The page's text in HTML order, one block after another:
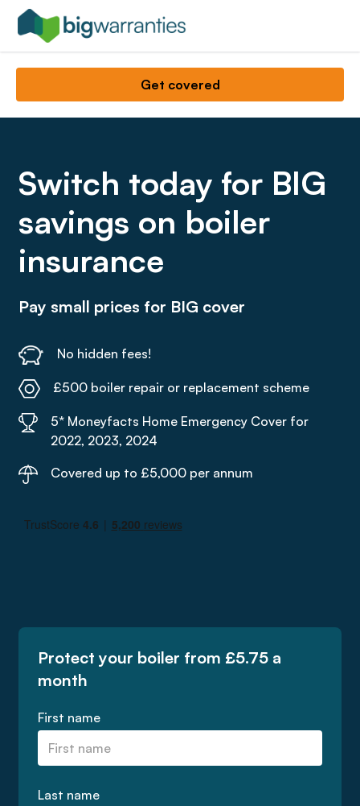
Get covered
Switch today for BIG
savings on boiler
insurance
Pay small prices for BIG cover
No hidden fees!
£500 boiler repair or replacement scheme
5* Moneyfacts Home Emergency Cover for
2022, 2023, 2024
Covered up to £5,000 per annum
Protect your boiler from £5.75 a
month
First name
Last name